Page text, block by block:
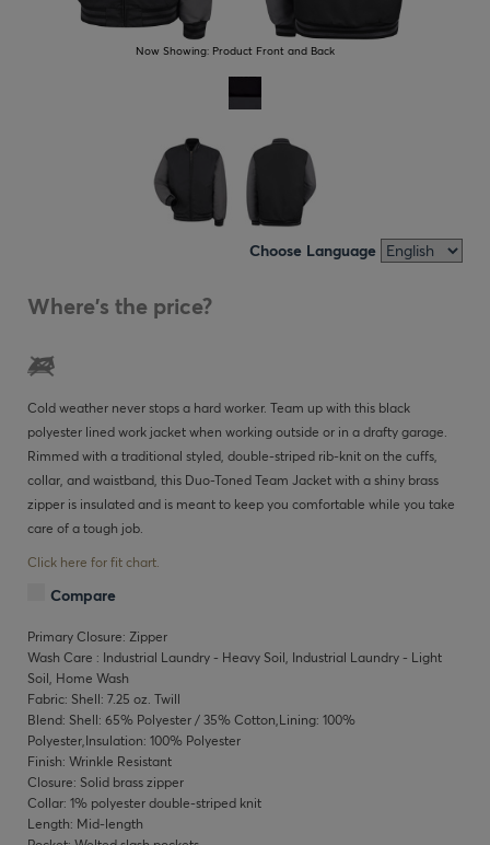
Now Showing: Product Front and Back
Choose Language
Where's the price?
Cold weather never stops a hard worker. Team up with this black
polyester lined work jacket when working outside or in a drafty garage.
Rimmed with a traditional styled, double-striped rib-knit on the cuffs,
collar, and waistband, this Duo-Toned Team Jacket with a shiny brass
zipper is insulated and is meant to keep you comfortable while you take
care of a tough job.
Click here for fit chart.
Compare
Primary Closure: Zipper
Wash Care : Industrial Laundry - Heavy Soil, Industrial Laundry - Light
Soil, Home Wash
Fabric: Shell: 7.25 oz. Twill
Blend: Shell: 65% Polyester / 35% Cotton,Lining: 100%
Polyester,Insulation: 100% Polyester
Finish: Wrinkle Resistant
Closure: Solid brass zipper
Collar: 1% polyester double-striped knit
Length: Mid-length